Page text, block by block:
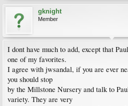
gknight
Member
I dont have much to add, except that
one of my favorites.
I agree with jwsandal, if you are ever
you should stop
by the Millstone Nursery and talk to
variety. They are very